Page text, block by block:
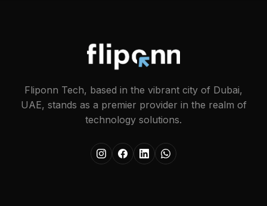
Fliponn Tech, based in the vibrant city of Dubai,
UAE, stands as a premier provider in the realm of
technology solutions.